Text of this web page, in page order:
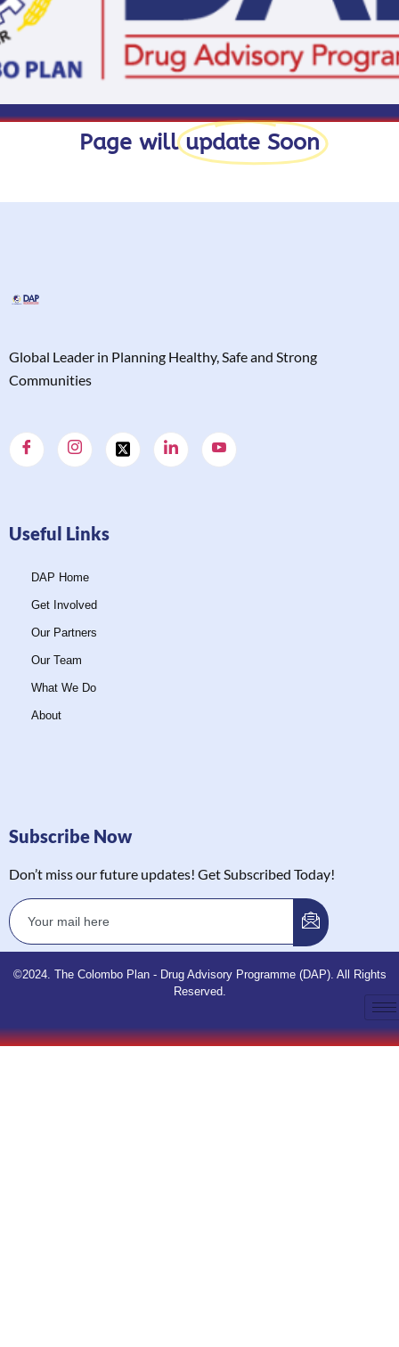
Page will update Soon
Global Leader in Planning Healthy, Safe and Strong
Communities
Useful Links
DAP Home
Get Involved
Our Partners
Our Team
What We Do
About
Subscribe Now
Don’t miss our future updates! Get Subscribed Today!
©2024. The Colombo Plan - Drug Advisory Programme (DAP). All Rights
Reserved.